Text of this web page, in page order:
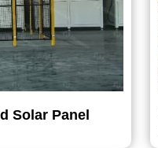
Solar Panel